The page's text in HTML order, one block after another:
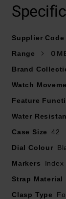
Presented on
42mm case
case with a
ring with a
Domed,
Supplier Code
Range
Brand
Watch
Feature
Water
Case Size
42
Dial Colour
Markers
Index
Strap Material
Clasp Type